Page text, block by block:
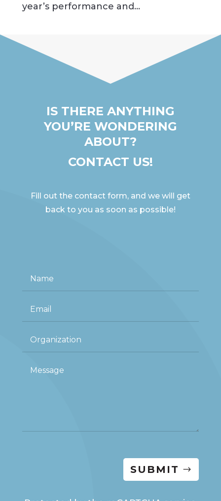
year’s performance and...
IS THERE ANYTHING
YOU’RE WONDERING
ABOUT?
CONTACT US!
Fill out the contact form, and we will get
back to you as soon as possible!
SUBMIT